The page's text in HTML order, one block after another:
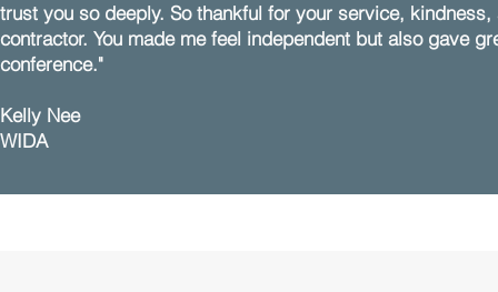
trust you so deeply. So thankful for your service,
contractor. You made me feel independent but also gave
conference."
Kelly Nee​
WIDA